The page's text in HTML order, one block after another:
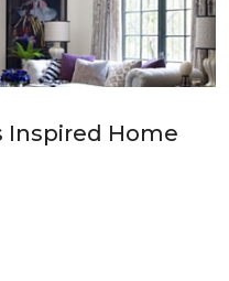
Inspired Home